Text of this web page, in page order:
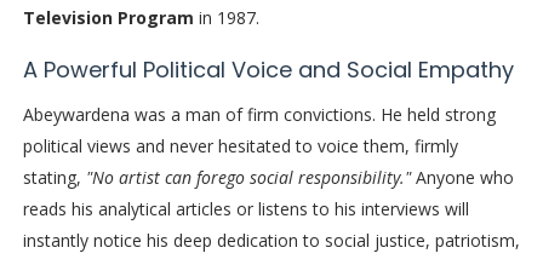
Television Program in 1987.
A Powerful Political Voice and Social Empathy
Abeywardena was a man of firm convictions. He held strong
political views and never hesitated to voice them, firmly
stating, "No artist can forego social responsibility."Anyone who
reads his analytical articles or listens to his interviews will
instantly notice his deep dedication to social justice, patriotism,